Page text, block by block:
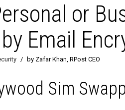
or
Email
/ by Zafar Khan, RPost CEO
Sim